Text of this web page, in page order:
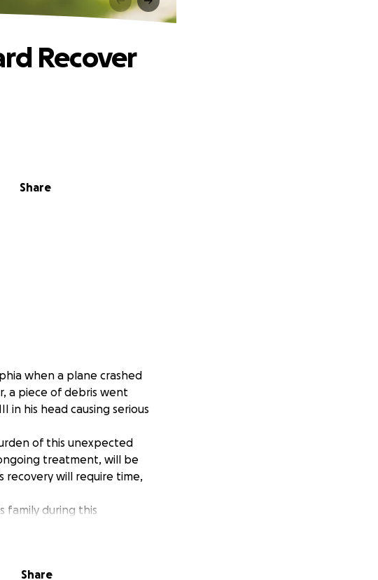
Share
Recover
when a plane crashed
a piece of debris went
in his head causing serious
of this unexpected
treatment, will be
recovery will require time,
family during this
they take time to care for
Share